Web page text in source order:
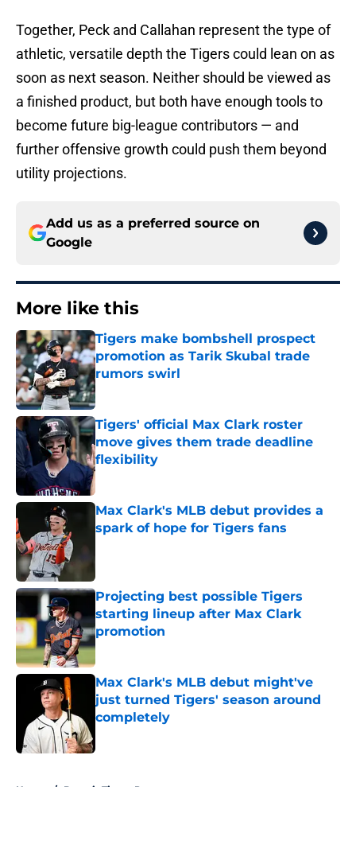
Together, Peck and Callahan represent the type of
athletic, versatile depth the Tigers could lean on as
soon as next season. Neither should be viewed as
a finished product, but both have enough tools to
become future big-league contributors — and
further offensive growth could push them beyond
utility projections.
Add us as a preferred source on
Google
More like this
Tigers make bombshell prospect
promotion as Tarik Skubal trade
rumors swirl
Published by on Invalid Date
Tigers' official Max Clark roster
move gives them trade deadline
flexibility
Published by on Invalid Date
Max Clark's MLB debut provides a
spark of hope for Tigers fans
Projecting best possible Tigers
starting lineup after Max Clark
promotion
Published by on Invalid Date
Max Clark's MLB debut might've
just turned Tigers' season around
completely
Home / Detroit Tigers Prospects